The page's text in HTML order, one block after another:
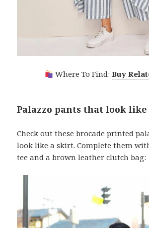
Where To Find: Buy
Palazzo pants that look
Check out these brocade printed
look like a skirt. Complete them
tee and a brown leather clutch bag: